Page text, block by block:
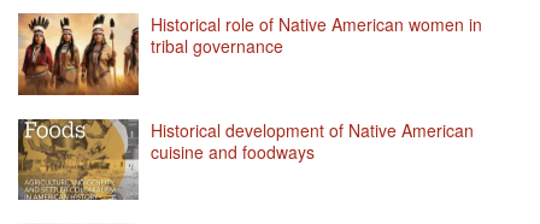
Historical role of Native American women in
tribal governance
Historical development of Native American
cuisine and foodways